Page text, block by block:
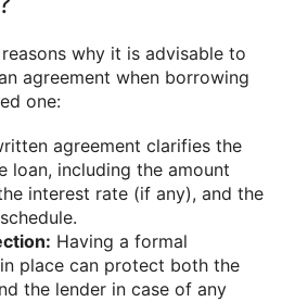
why it is advisable to
agreement when borrowing
one:
agreement clarifies the
loan, including the amount
interest rate (if any), and the
Having a formal
place can protect both the
the lender in case of any